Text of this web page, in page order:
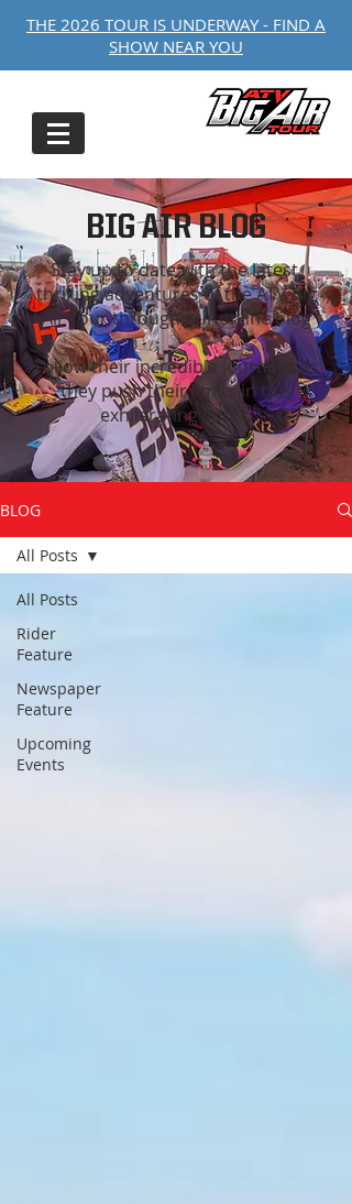
THE 2026 TOUR IS UNDERWAY - FIND A
SHOW NEAR YOU
BIG AIR BLOG
Stay up to date with the latest,
thrilling adventures of the ATV Big
Air Tour through our online blog
Follow their incredible journeys as
they push their limits in this
exhilarating sport.
BLOG
All Posts
Rider
Feature
Newspaper
Feature
Upcoming
Events
All Posts